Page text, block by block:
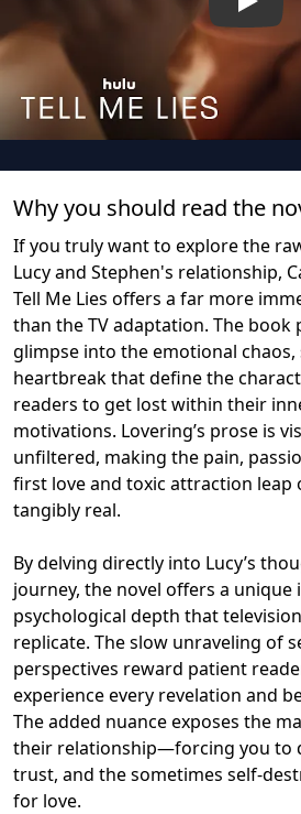
Play
Why you should read the
If you truly want to explore the
Lucy and Stephen's relationship,
Tell Me Lies offers a far more
than the TV adaptation. The book
glimpse into the emotional
heartbreak that define the
readers to get lost within their
motivations. Lovering’s prose is
unfiltered, making the pain,
first love and toxic attraction leap
tangibly real.
By delving directly into Lucy’s
journey, the novel offers a unique
psychological depth that
replicate. The slow unraveling of
perspectives reward patient
experience every revelation and
The added nuance exposes the
their relationship—forcing you to
trust, and the sometimes self-
for love.